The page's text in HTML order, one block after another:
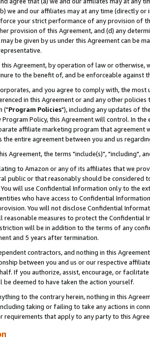
we and our affiliates may at any time (directly
your strict performance of any provision of
provision of this Agreement, and (d) any
be given by us under this Agreement can be
this Agreement, by operation of law or
to the benefit of, and be enforceable against
and you agree to comply with, the
in this Agreement or and any other
("Program Policies"), including any updates of
Program Policy, this Agreement will control. In
affiliate marketing program that agreement
the entire agreement between you and us
Agreement, the terms "include(s)", "including",
to Amazon or any of its affiliates that we
public or that reasonably should be considered
will use Confidential Information only to the
who have access to Confidential
You will not disclose Confidential
reasonable measures to protect the Confidential
will be in addition to the terms of any
and 5 years after termination.
contractors, and nothing in this
between you and us or our respective
If you authorize, assist, encourage, or
be deemed to have taken the action yourself.
to the contrary herein, nothing in this
taking or failing to take any actions in
requirements that apply to any party to this